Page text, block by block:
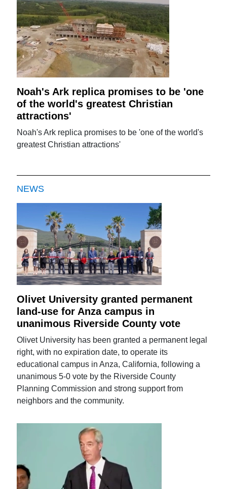
Noah's Ark replica promises to be 'one
of the world's greatest Christian
attractions'
Noah's Ark replica promises to be 'one of the world's
greatest Christian attractions'
NEWS
Olivet University granted permanent
land-use for Anza campus in
unanimous Riverside County vote
Olivet University has been granted a permanent legal
right, with no expiration date, to operate its
educational campus in Anza, California, following a
unanimous 5-0 vote by the Riverside County
Planning Commission and strong support from
neighbors and the community.